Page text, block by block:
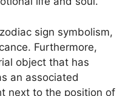
sign symbolism,
Furthermore,
object that has
an associated
next to the position of